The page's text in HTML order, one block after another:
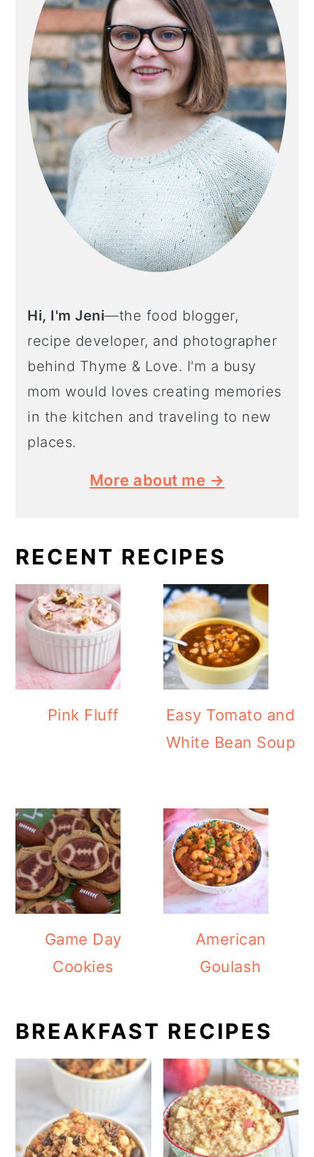
Hi, I'm Jeni—the food blogger,
recipe developer, and photographer
behind Thyme & Love. I'm a busy
mom would loves creating memories
in the kitchen and traveling to new
places.
More about me →
RECENT RECIPES
Pink Fluff
Easy Tomato and
White Bean Soup
Game Day
Cookies
American
Goulash
BREAKFAST RECIPES